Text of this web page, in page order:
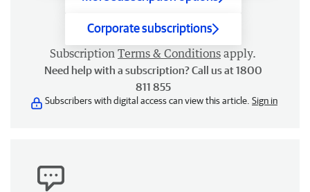
Corporate subscriptions
Subscription Terms & Conditions apply.
Need help with a subscription? Call us at 1800
811 855
Subscribers with digital access can view this article. Sign in